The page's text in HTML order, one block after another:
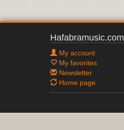
Hafabramusic.com
My account
My favorites
Newsletter
Home page